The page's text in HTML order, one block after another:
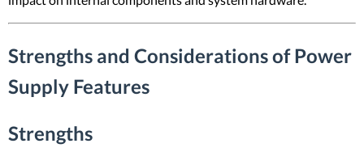
Strengths and Considerations of Power
Supply Features
Strengths